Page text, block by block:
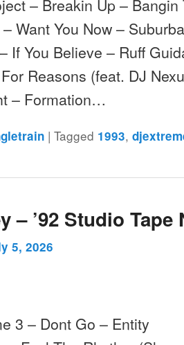
– Want You Now –
If You Believe – Ruff
Reasons (feat. DJ
– Formation…
|Tagged 1993,
– ’92 Studio Tape
5, 2026
3 – Dont Go – Entity